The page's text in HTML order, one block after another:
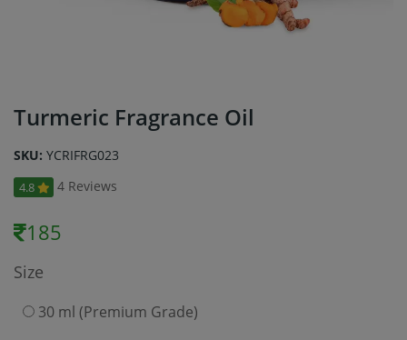
Turmeric Fragrance Oil
SKU: YCRIFRG023
4.8 4 Reviews
185
Size
30 ml (Premium Grade)